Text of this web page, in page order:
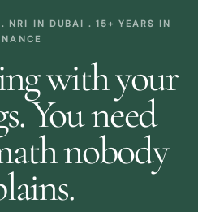
. NRI IN DUBAI . 15+ YEARS IN
with your
You need
nobody